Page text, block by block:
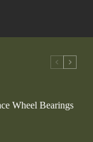
Wheel Bearings